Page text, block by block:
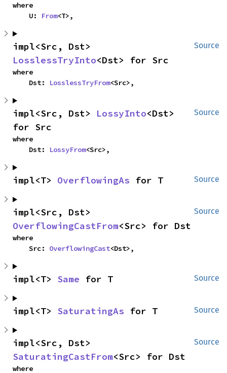
where
    U:
From<T>,
Source
LosslessTryInto<Dst> for Src
where
    Dst:
LosslessTryFrom<Src>,
Source
impl<Src, Dst> LossyInto<Dst>
for Src
where
    Dst:
LossyFrom<Src>,
Source
impl<T> OverflowingAs for T
Source
OverflowingCastFrom<Src> for Dst
where
    Src:
OverflowingCast<Dst>,
Source
impl<T> Same for T
Source
impl<T> SaturatingAs for T
Source
SaturatingCastFrom<Src> for Dst
where